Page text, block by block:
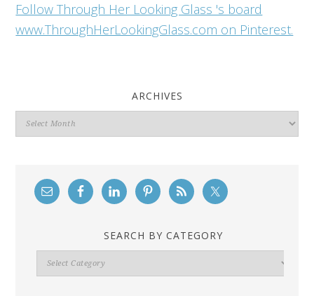
Follow Through Her Looking Glass 's board
www.ThroughHerLookingGlass.com on Pinterest.
ARCHIVES
Archives
SEARCH BY CATEGORY
Search
By